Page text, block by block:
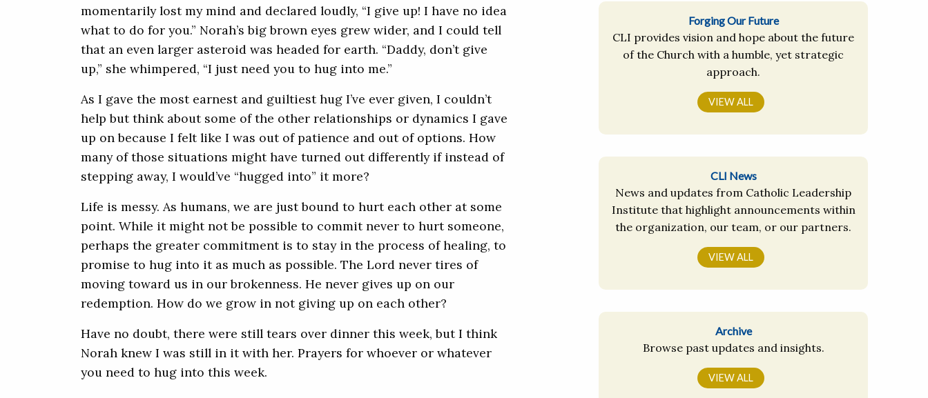
momentarily lost my mind and declared loudly, “I give up! I have no idea
what to do for you.” Norah’s big brown eyes grew wider, and I could tell
that an even larger asteroid was headed for earth. “Daddy, don’t give
up,” she whimpered, “I just need you to hug into me.”
As I gave the most earnest and guiltiest hug I’ve ever given, I couldn’t
help but think about some of the other relationships or dynamics I gave
up on because I felt like I was out of patience and out of options. How
many of those situations might have turned out differently if instead of
stepping away, I would’ve “hugged into” it more?
Life is messy. As humans, we are just bound to hurt each other at some
point. While it might not be possible to commit never to hurt someone,
perhaps the greater commitment is to stay in the process of healing, to
promise to hug into it as much as possible. The Lord never tires of
moving toward us in our brokenness. He never gives up on our
redemption. How do we grow in not giving up on each other?
Have no doubt, there were still tears over dinner this week, but I think
Norah knew I was still in it with her. Prayers for whoever or whatever
you need to hug into this week.
Forging Our Future
CLI provides vision and hope about the future
of the Church with a humble, yet strategic
approach.
VIEW ALL
CLI News
News and updates from Catholic Leadership
Institute that highlight announcements within
the organization, our team, or our partners.
VIEW ALL
Archive
Browse past updates and insights.
VIEW ALL